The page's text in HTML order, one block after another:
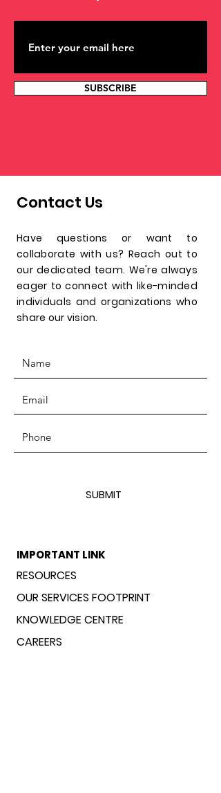
SUBSCRIBE
Contact Us
Have questions or want to
collaborate with us? Reach out to
our dedicated team. We're always
eager to connect with like-minded
individuals and organizations who
share our vision.
SUBMIT
IMPORTANT LINK
RESOURCES
OUR SERVICES FOOTPRINT
KNOWLEDGE CENTRE
CAREERS